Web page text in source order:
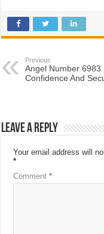
Previous
Angel Number 6983
Confidence And
Leave a Reply
Your email address will
*
Comment*